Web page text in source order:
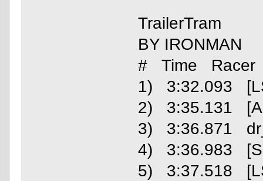
TrailerTram
BY IRONMAN
# Time Racer
1) 3:32.093
2) 3:35.131
3) 3:36.871
4) 3:36.983
5) 3:37.518